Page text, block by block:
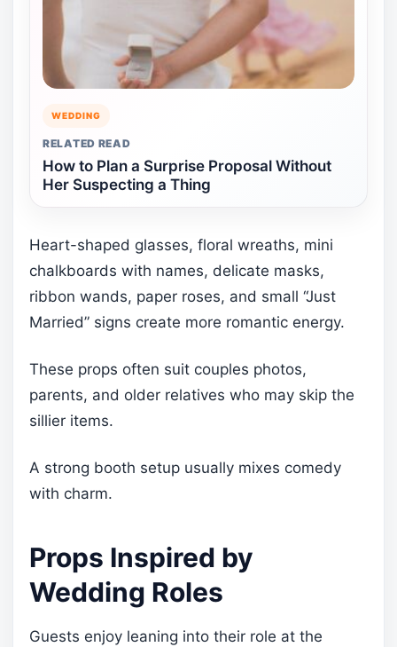
WEDDING
RELATED READ
How to Plan a Surprise Proposal Without
Her Suspecting a Thing
Heart-shaped glasses, floral wreaths, mini
chalkboards with names, delicate masks,
ribbon wands, paper roses, and small “Just
Married” signs create more romantic energy.
These props often suit couples photos,
parents, and older relatives who may skip the
sillier items.
A strong booth setup usually mixes comedy
with charm.
Props Inspired by
Wedding Roles
Guests enjoy leaning into their role at the